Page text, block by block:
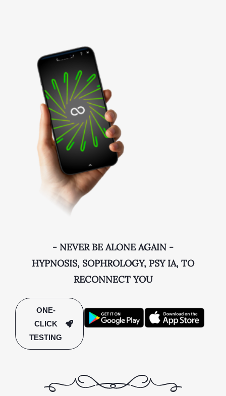
- NEVER BE ALONE AGAIN -
HYPNOSIS, SOPHROLOGY, PSY IA, TO
RECONNECT YOU
ONE-
CLICK
TESTING